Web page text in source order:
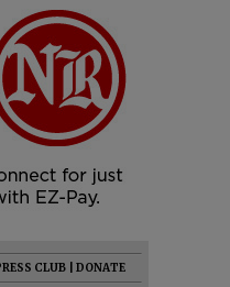
CLUB
DONATE